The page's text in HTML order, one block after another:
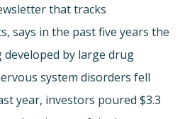
that tracks
says in the past five years the
by large drug
system disorders fell
year, investors poured $3.3